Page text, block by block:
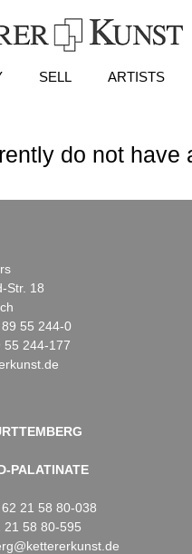
SELL ARTISTS
do not have
Str. 18
55 244-0
55 244-177
PALATINATE
21 58 80-038
21 58 80-595